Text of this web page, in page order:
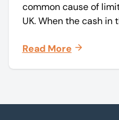
common cause of
UK. When the cash in
on time, order raw
Read More